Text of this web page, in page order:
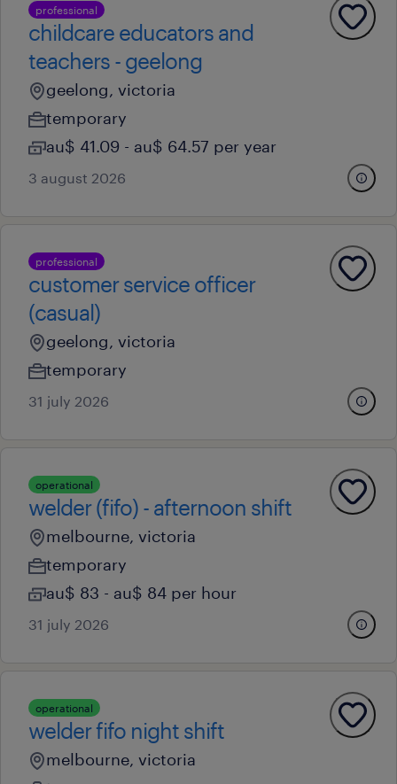
professional
childcare educators and
teachers - geelong
geelong, victoria
temporary
au$ 41.09 - au$ 64.57 per year
3 august 2026
professional
customer service officer
(casual)
geelong, victoria
temporary
31 july 2026
operational
welder (fifo) - afternoon shift
melbourne, victoria
temporary
au$ 83 - au$ 84 per hour
31 july 2026
operational
welder fifo night shift
melbourne, victoria